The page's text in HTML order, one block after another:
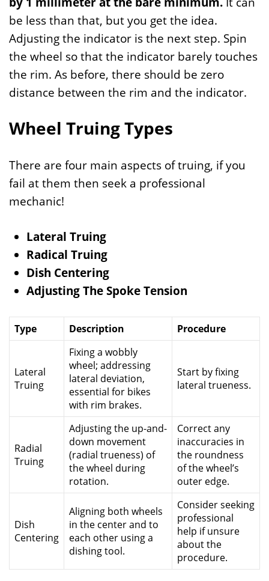
be less than that, but you get the idea.
Adjusting the indicator is the next step. Spin
the wheel so that the indicator barely touches
the rim. As before, there should be zero
distance between the rim and the indicator.
Wheel Truing Types
There are four main aspects of truing, if you
fail at them then seek a professional
mechanic!
Lateral Truing
Radical Truing
Dish Centering
Adjusting The Spoke Tension
Type Description Procedure
Lateral
Truing
Fixing a wobbly
wheel; addressing
lateral deviation,
essential for bikes
with rim brakes.
Start by fixing
lateral trueness.
Radial
Truing
Adjusting the up-and-
down movement
(radial trueness) of
the wheel during
rotation.
Correct any
inaccuracies in
the roundness
of the wheel’s
outer edge.
Dish
Centering
Aligning both wheels
in the center and to
each other using a
dishing tool.
Consider seeking
professional
help if unsure
about the
procedure.